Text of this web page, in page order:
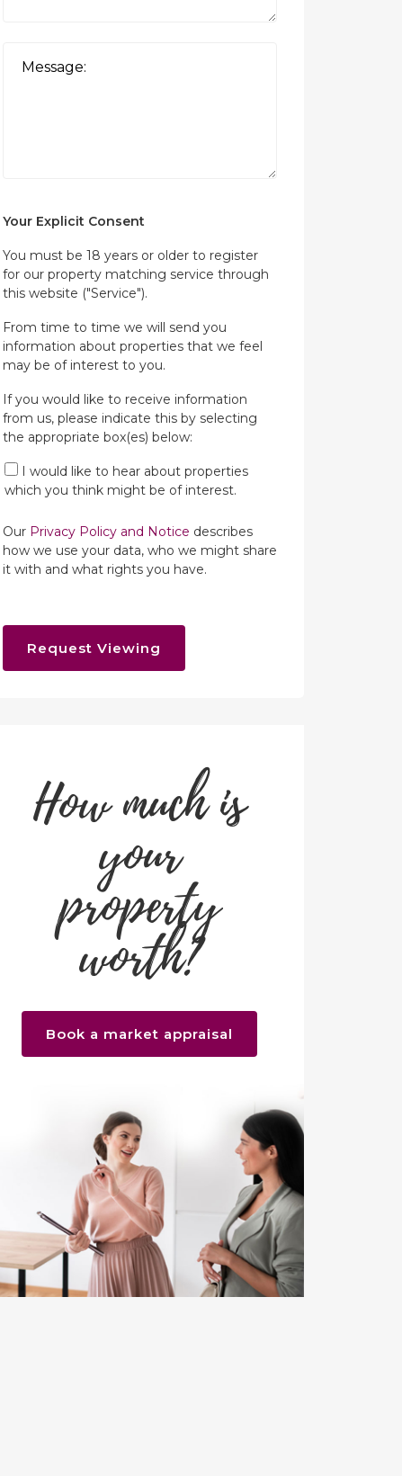
Your Explicit Consent
You must be 18 years or older to register
for our property matching service through
this website ("Service").
From time to time we will send you
information about properties that we feel
may be of interest to you.
If you would like to receive information
from us, please indicate this by selecting
the appropriate box(es) below:
I would like to hear about properties
which you think might be of interest.
Our Privacy Policy and Notice describes
how we use your data, who we might share
it with and what rights you have.
Request Viewing
How much is
your
property
worth?
Book a market appraisal